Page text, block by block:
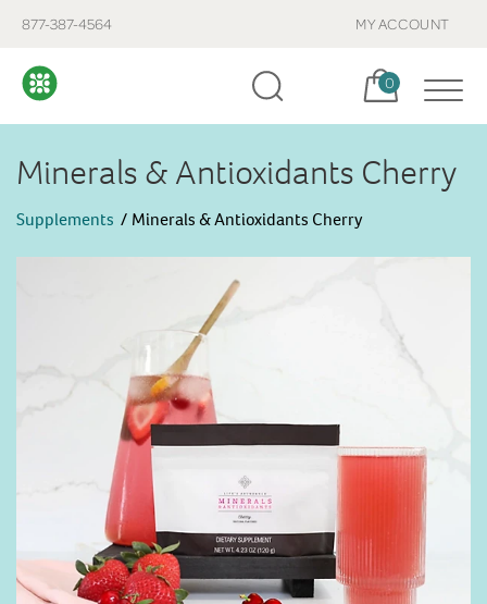
877-387-4564 MY ACCOUNT
Cart, items:
0
Minerals & Antioxidants Cherry
Supplements Minerals & Antioxidants Cherry